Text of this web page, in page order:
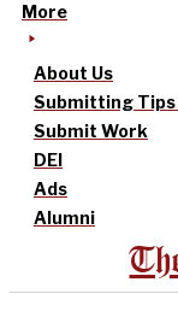
More
About Us
Submitting Tips
Submit Work
DEI
Ads
Alumni